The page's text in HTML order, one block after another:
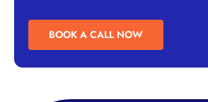
BOOK A CALL NOW